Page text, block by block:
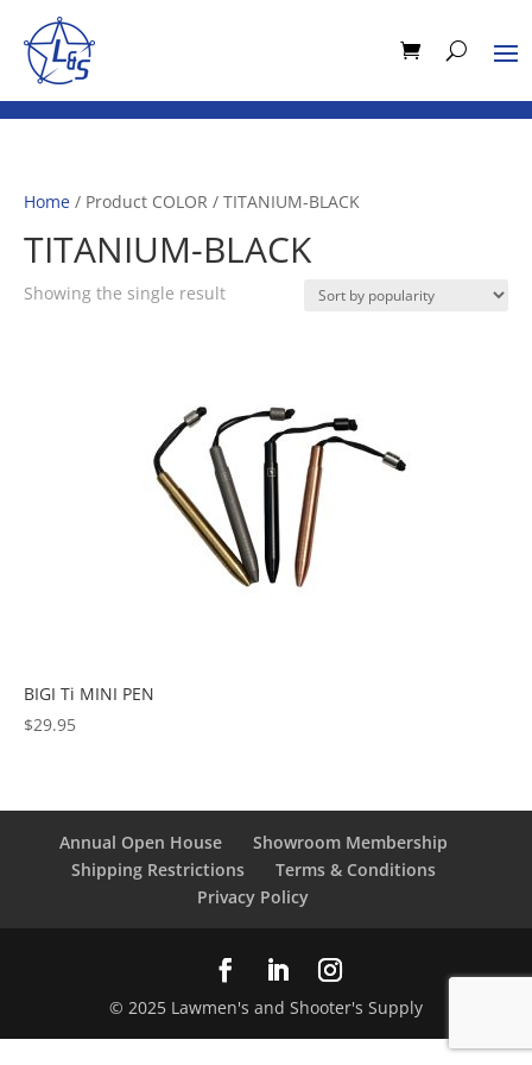
Home / Product COLOR / TITANIUM-BLACK
TITANIUM-BLACK
Showing the single result
BIGI Ti MINI PEN
$29.95
Annual Open House
Showroom Membership
Shipping Restrictions
Terms & Conditions
Privacy Policy
© 2025 Lawmen's and Shooter's Supply